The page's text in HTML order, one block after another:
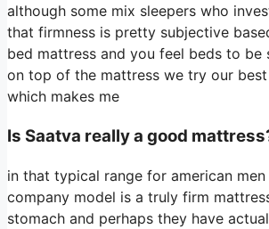
although some mix sleepers who
that firmness is pretty subjective
bed mattress and you feel beds to
on top of the mattress we try our
which makes me
Is Saatva really a good
in that typical range for american
company model is a truly firm
stomach and perhaps they have